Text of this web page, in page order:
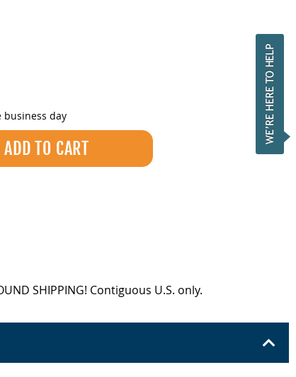
business day
SHIPPING! Contiguous U.S. only.